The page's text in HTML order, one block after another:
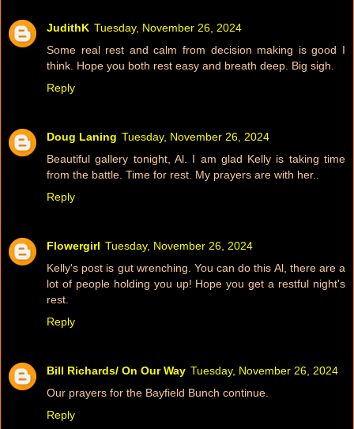
JudithK Tuesday, November 26, 2024
Some real rest and calm from decision making is good I
think. Hope you both rest easy and breath deep. Big sigh.
Reply
Doug Laning Tuesday, November 26, 2024
Beautiful gallery tonight, Al. I am glad Kelly is taking time
from the battle. Time for rest. My prayers are with her..
Reply
Flowergirl Tuesday, November 26, 2024
Kelly's post is gut wrenching. You can do this Al, there are a
lot of people holding you up! Hope you get a restful night's
rest.
Reply
Bill Richards/ On Our Way Tuesday, November 26, 2024
Our prayers for the Bayfield Bunch continue.
Reply